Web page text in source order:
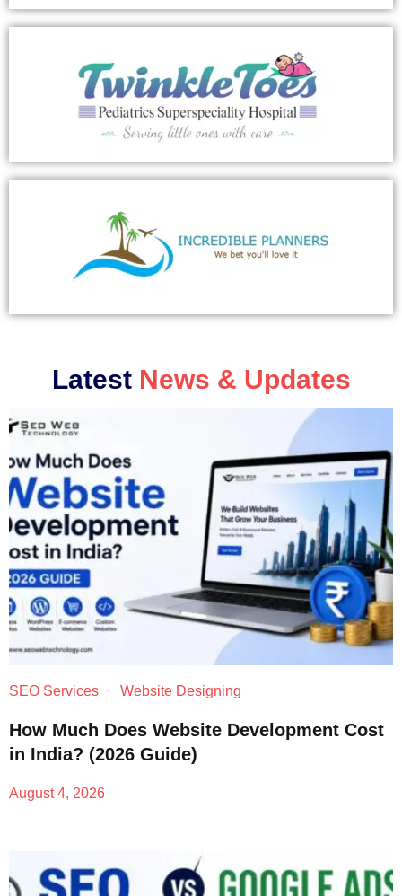
LatestNews & Updates
SEO Services Website Designing
How Much Does Website Development Cost
in India? (2026 Guide)
August 4, 2026